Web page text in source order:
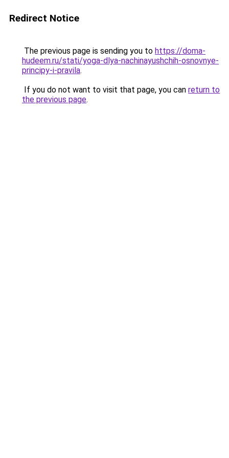
Redirect Notice
The previous page is sending you to https://doma-
hudeem.ru/stati/yoga-dlya-nachinayushchih-osnovnye-
principy-i-pravila.
If you do not want to visit that page, you can return to
the previous page.